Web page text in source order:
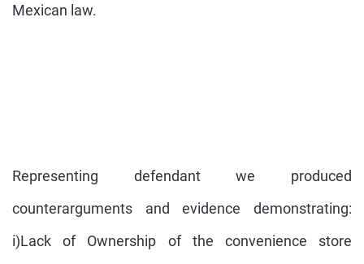
Mexican law.
Representing defendant we produced
counterarguments and evidence demonstrating:
i)Lack of Ownership of the convenience store